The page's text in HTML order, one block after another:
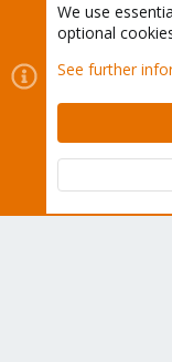
Cookies
Contact us
Terms
Community platform by
We use
optional
See further